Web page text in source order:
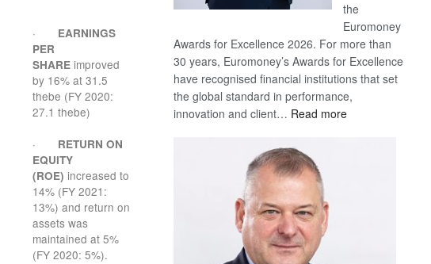
· EARNINGS
PER
SHARE improved
by 16% at 31.5
thebe (FY 2020:
27.1 thebe)
· RETURN ON
EQUITY
(ROE) increased to
14% (FY 2021:
13%) and return on
assets was
maintained at 5%
(FY 2020: 5%).
the
Euromoney
Awards for Excellence 2026. For more than
30 years, Euromoney’s Awards for Excellence
have recognised financial institutions that set
the global standard in performance,
innovation and client… Read more: